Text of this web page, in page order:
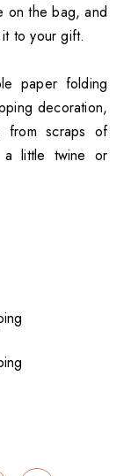
on the bag, and
to your gift.
paper folding
decoration,
from scraps of
little twine or